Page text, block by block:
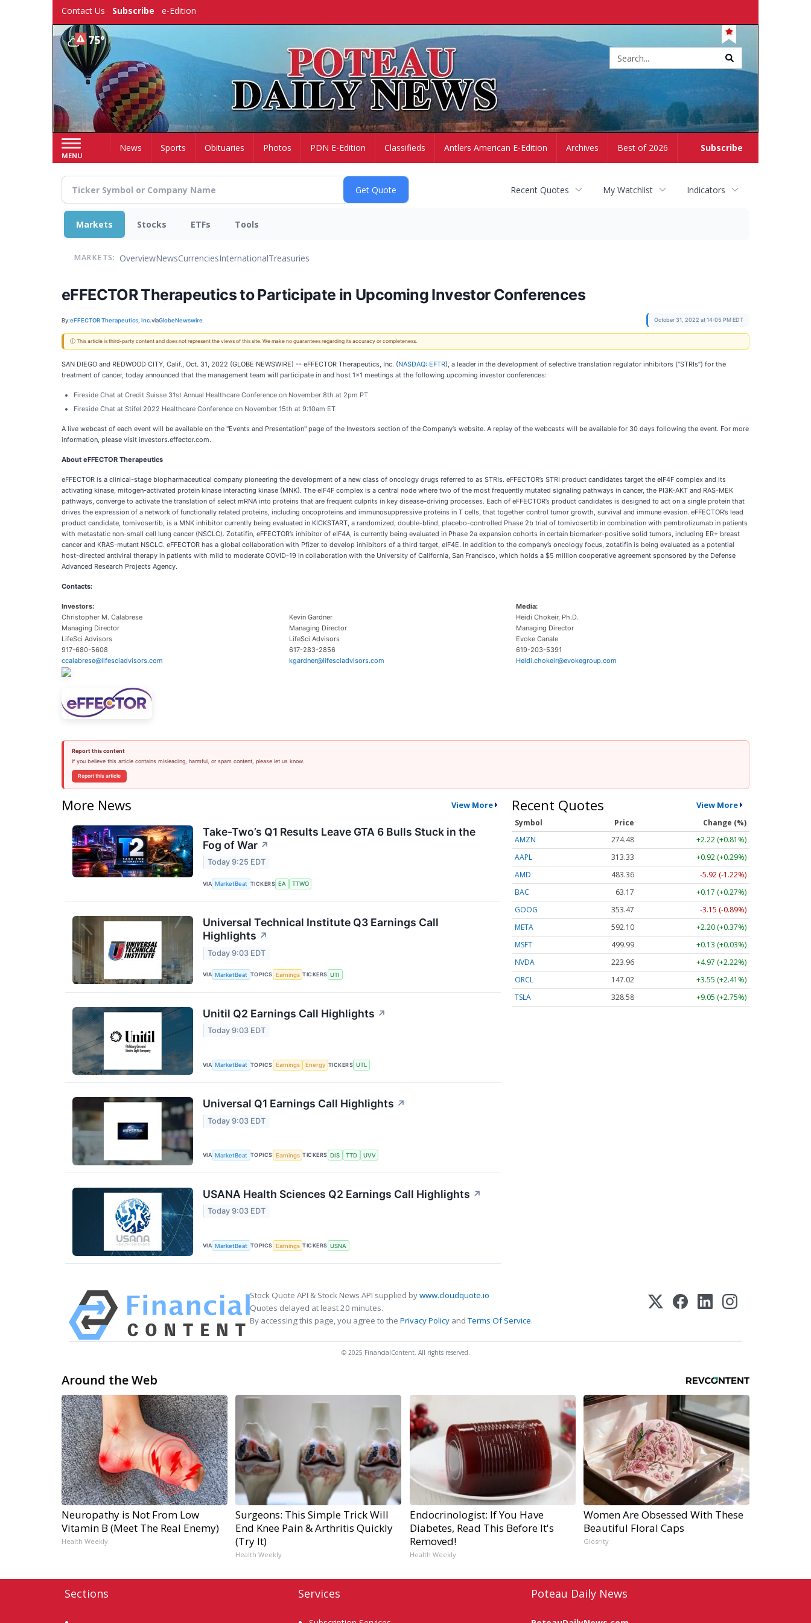
Contact Us Subscribe e-Edition
75°
MENU
Subscribe
HomeNews Sports Obituaries Photos PDN E-Edition Classifieds Antlers American E-Edition Archives Best of 2026
Recent Quotes My Watchlist Indicators
Markets Stocks ETFs Tools
MARKETS: OverviewNewsCurrenciesInternationalTreasuries
eFFECTOR Therapeutics to Participate in Upcoming Investor Conferences
By:eFFECTOR Therapeutics, Inc.viaGlobeNewswire October 31, 2022 at 14:05 PM EDT
ⓘ This article is third-party content and does not represent the views of this site. We make no guarantees regarding its accuracy or completeness.
SAN DIEGO and REDWOOD CITY, Calif., Oct. 31, 2022 (GLOBE NEWSWIRE) -- eFFECTOR Therapeutics, Inc. (NASDAQ: EFTR), a leader in the development of selective translation regulator inhibitors (“STRIs”) for the
treatment of cancer, today announced that the management team will participate in and host 1x1 meetings at the following upcoming investor conferences:
Fireside Chat at Credit Suisse 31st Annual Healthcare Conference on November 8th at 2pm PT
Fireside Chat at Stifel 2022 Healthcare Conference on November 15th at 9:10am ET
A live webcast of each event will be available on the "Events and Presentation" page of the Investors section of the Company’s website. A replay of the webcasts will be available for 30 days following the event. For more
information, please visit investors.effector.com.
About eFFECTOR Therapeutics
eFFECTOR is a clinical-stage biopharmaceutical company pioneering the development of a new class of oncology drugs referred to as STRIs. eFFECTOR’s STRI product candidates target the eIF4F complex and its
activating kinase, mitogen-activated protein kinase interacting kinase (MNK). The eIF4F complex is a central node where two of the most frequently mutated signaling pathways in cancer, the PI3K-AKT and RAS-MEK
pathways, converge to activate the translation of select mRNA into proteins that are frequent culprits in key disease-driving processes. Each of eFFECTOR’s product candidates is designed to act on a single protein that
drives the expression of a network of functionally related proteins, including oncoproteins and immunosuppressive proteins in T cells, that together control tumor growth, survival and immune evasion. eFFECTOR’s lead
product candidate, tomivosertib, is a MNK inhibitor currently being evaluated in KICKSTART, a randomized, double-blind, placebo-controlled Phase 2b trial of tomivosertib in combination with pembrolizumab in patients
with metastatic non-small cell lung cancer (NSCLC). Zotatifin, eFFECTOR’s inhibitor of eIF4A, is currently being evaluated in Phase 2a expansion cohorts in certain biomarker-positive solid tumors, including ER+ breast
cancer and KRAS-mutant NSCLC. eFFECTOR has a global collaboration with Pfizer to develop inhibitors of a third target, eIF4E. In addition to the company’s oncology focus, zotatifin is being evaluated as a potential
host-directed antiviral therapy in patients with mild to moderate COVID-19 in collaboration with the University of California, San Francisco, which holds a $5 million cooperative agreement sponsored by the Defense
Advanced Research Projects Agency.
Contacts:
Investors:
Media:
Christopher M. Calabrese
Managing Director
LifeSci Advisors
917-680-5608
ccalabrese@lifesciadvisors.com
Kevin Gardner
Managing Director
LifeSci Advisors
617-283-2856
kgardner@lifesciadvisors.com
Heidi Chokeir, Ph.D.
Managing Director
Evoke Canale
619-203-5391
Heidi.chokeir@evokegroup.com
Report this content
If you believe this article contains misleading, harmful, or spam content, please let us know.
Report this article
More News View More
Take-Two’s Q1 Results Leave GTA 6 Bulls Stuck in the
Fog of War ↗
Today 9:25 EDT
VIA MarketBeat TICKERS EA TTWO
Universal Technical Institute Q3 Earnings Call
Highlights ↗
Today 9:03 EDT
VIA MarketBeat TOPICS Earnings TICKERS UTI
Unitil Q2 Earnings Call Highlights ↗
Today 9:03 EDT
VIA MarketBeat TOPICS Earnings Energy TICKERS UTL
Universal Q1 Earnings Call Highlights ↗
Today 9:03 EDT
VIA MarketBeat TOPICS Earnings TICKERS DIS TTD UVV
USANA Health Sciences Q2 Earnings Call Highlights ↗
Today 9:03 EDT
VIA MarketBeat TOPICS Earnings TICKERS USNA
Recent Quotes View More
Symbol Price
Change (%)
AMZN
274.48
+2.22 (+0.81%)
AAPL
313.33
+0.92 (+0.29%)
AMD
483.36
-5.92 (-1.22%)
BAC
63.17
+0.17 (+0.27%)
GOOG
353.47
-3.15 (-0.89%)
META
592.10
+2.20 (+0.37%)
MSFT
499.99
+0.13 (+0.03%)
NVDA
223.96
+4.97 (+2.22%)
ORCL
147.02
+3.55 (+2.41%)
TSLA
328.58 +9.05 (+2.75%)
Stock Quote API & Stock News API supplied bywww.cloudquote.io
Quotes delayed at least 20 minutes.
By accessing this page, you agree to the Privacy Policy andTerms Of Service.
© 2025 FinancialContent. All rights reserved.
Around the Web
Neuropathy is Not From Low
Vitamin B (Meet The Real Enemy)
Health Weekly
Surgeons: This Simple Trick Will
End Knee Pain & Arthritis Quickly
(Try It)
Health Weekly
Endocrinologist: If You Have
Diabetes, Read This Before It's
Removed!
Health Weekly
Women Are Obsessed With These
Beautiful Floral Caps
Glosrity
Sections Services Poteau Daily News